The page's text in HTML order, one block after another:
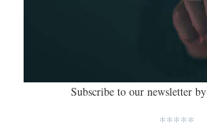
Subscribe to our newsletter by
*****